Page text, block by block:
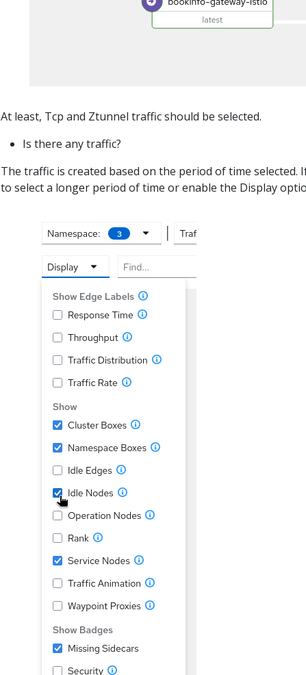
At least, Tcp and Ztunnel traffic should be selected.
Is there any traffic?
The traffic is created based on the period of time
to select a longer period of time or enable the Display